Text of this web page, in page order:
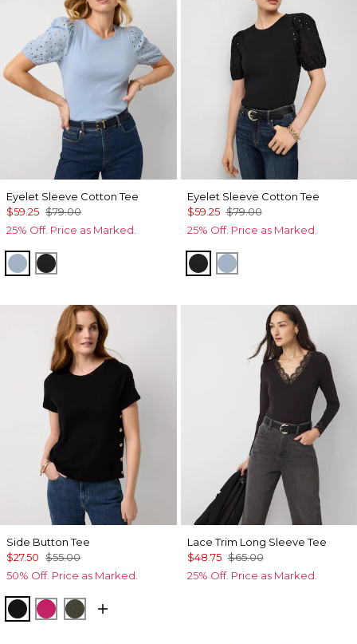
Eyelet Sleeve Cotton Tee
$59.25 $79.00
25% Off. Price as Marked.
Arctic Blue
Black
Eyelet Sleeve Cotton Tee
$59.25 $79.00
25% Off. Price as Marked.
BlackArctic Blue
Side Button Tee
$27.50 $55.00
50% Off. Price as Marked.
Black Pinkberry
Vineyard
Lace Trim Long Sleeve Tee
$48.75 $65.00
25% Off. Price as Marked.